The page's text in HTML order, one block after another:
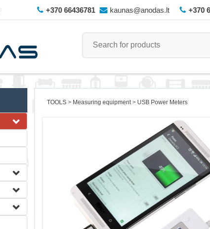
+370 66436781 kaunas@anodas.lt +370
TOOLS Measuring equipment USB Power Meters